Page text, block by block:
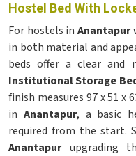
Hostel Bed With
For hostels inAnantapur
in both material and
beds offer a clear and
Institutional Storage
finish measures 97 x 51 x
in Anantapur, a basic
required from the start.
Anantapur upgrading